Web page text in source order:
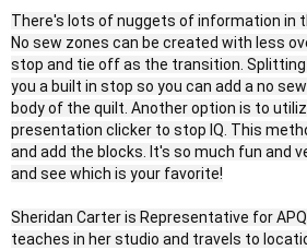
There's lots of nuggets of information in
No sew zones can be created with less
stop and tie off as the transition.
you a built in stop so you can add a no
body of the quilt. Another option is to
presentation clicker to stop IQ. This
and add the blocks. It's so much fun and
and see which is your favorite!
Sheridan Carter is Representative for
teaches in her studio and travels to